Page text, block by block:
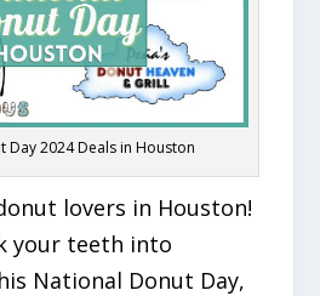
Day 2024 Deals in Houston
lovers in Houston!
your teeth into
National Donut Day,